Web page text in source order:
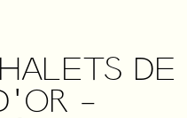
DE
-